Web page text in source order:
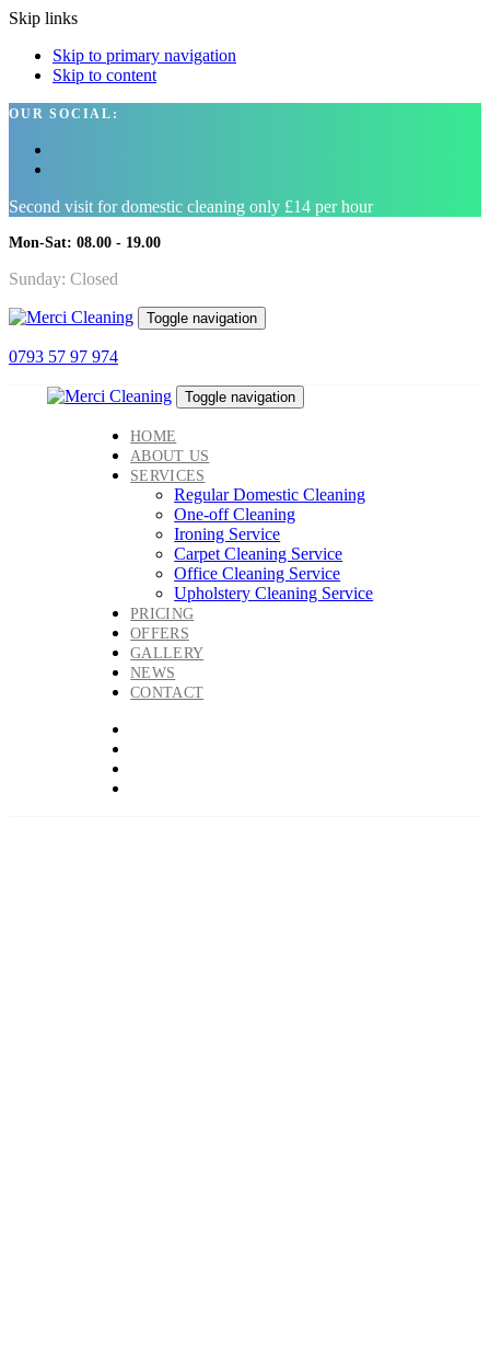
Skip links
Skip to primary navigation
Skip to content
OUR SOCIAL:
Second visit for domestic cleaning only £14 per hour
Mon-Sat: 08.00 - 19.00
Sunday: Closed
Toggle navigation
0793 57 97 974
Toggle navigation
HOME
ABOUT US
SERVICES
Regular Domestic Cleaning
One-off Cleaning
Ironing Service
Carpet Cleaning Service
Office Cleaning Service
Upholstery Cleaning Service
PRICING
OFFERS
GALLERY
NEWS
CONTACT